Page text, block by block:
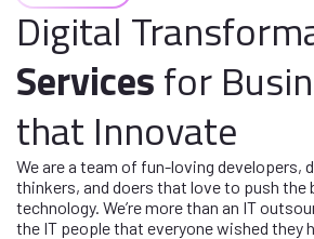
Digital
Servicesfor
that Innovate
We are a team of fun-loving developers,
thinkers, and doers that love to push the
technology. We’re more than an IT
the IT people that everyone wished they